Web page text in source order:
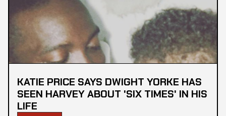
KATIE PRICE SAYS DWIGHT YORKE HAS
SEEN HARVEY ABOUT 'SIX TIMES' IN HIS
LIFE